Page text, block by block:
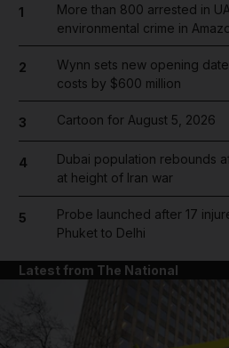
1
More than 800 arrested in
environmental crime in
2
Wynn sets new opening
costs by $600 million
3 Cartoon for August 5, 2026
4
Dubai population rebounds
at height of Iran war
5
Probe launched after 17
Phuket to Delhi
Latest from The National